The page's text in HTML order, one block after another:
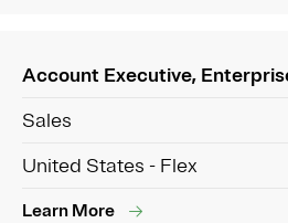
Account Executive,
Sales
United States - Flex
Learn More